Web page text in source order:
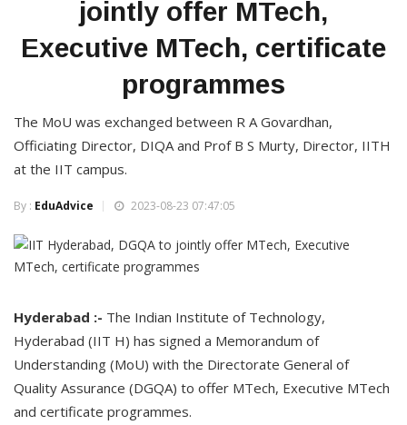
jointly offer MTech,
Executive MTech, certificate
programmes
The MoU was exchanged between R A Govardhan,
Officiating Director, DIQA and Prof B S Murty, Director, IITH
at the IIT campus.
By : EduAdvice 2023-08-23 07:47:05
Hyderabad :- The Indian Institute of Technology,
Hyderabad (IIT H) has signed a Memorandum of
Understanding (MoU) with the Directorate General of
Quality Assurance (DGQA) to offer MTech, Executive MTech
and certificate programmes.